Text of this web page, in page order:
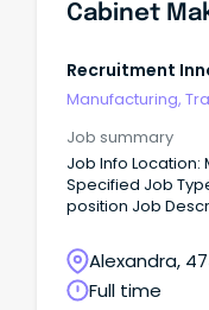
Cabinet
Recruitment
Manufacturing,
Job summary
Job Info Location: MACKAY, QLD Salary: Not
Specified Job Type: Permanent position | Full time
position Job DescriptionBlackduck Kitchens are
qualified Cabinet
Mackay QLD.
Alexandra,
Full time